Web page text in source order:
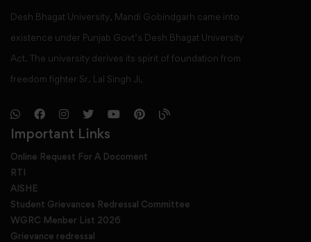
Desh Bhagat University, Mandi Gobindgarh came into
existence under Punjab Govt’s Desh Bhagat University
Act. The university derives its spirit of foundation from
freedom fighter Sr. Lal Singh Ji,
Important Links
Online Request For A Docoment
RTI
AISHE
Student Grievances Redressal Committee
WGRC Menber List 2026
Grievance redressal